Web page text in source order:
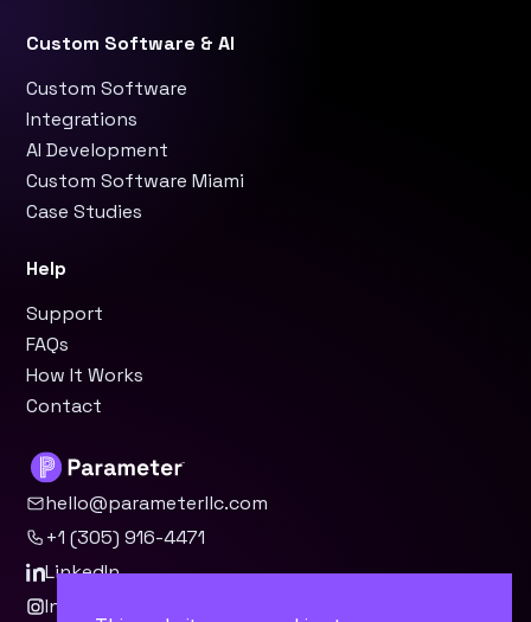
hello@parameterllc.com
+1 (305) 916-4471
LinkedIn
Instagram
Custom Software & AI
Custom Software
Integrations
AI Development
Custom Software Miami
Case Studies
Help
Support
FAQs
How It Works
Contact